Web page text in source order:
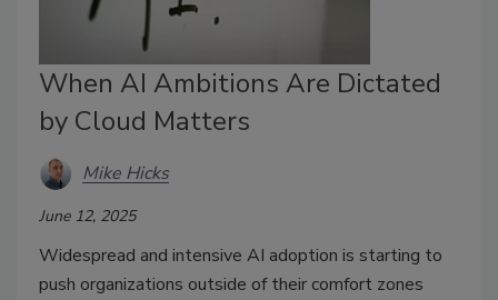
When AI Ambitions Are Dictated
by Cloud Matters
Mike Hicks
June 12, 2025
Widespread and intensive AI adoption is starting to
push organizations outside of their comfort zones